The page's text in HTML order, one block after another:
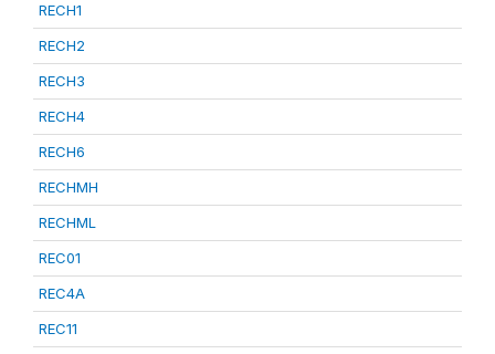
RECH1
RECH2
RECH3
RECH4
RECH6
RECHMH
RECHML
REC01
REC4A
REC11